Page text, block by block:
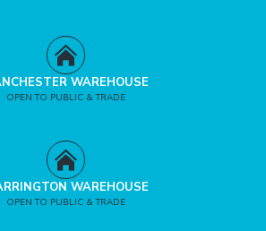
WAREHOUSE
OPEN TO PUBLIC & TRADE
WAREHOUSE
OPEN TO PUBLIC & TRADE